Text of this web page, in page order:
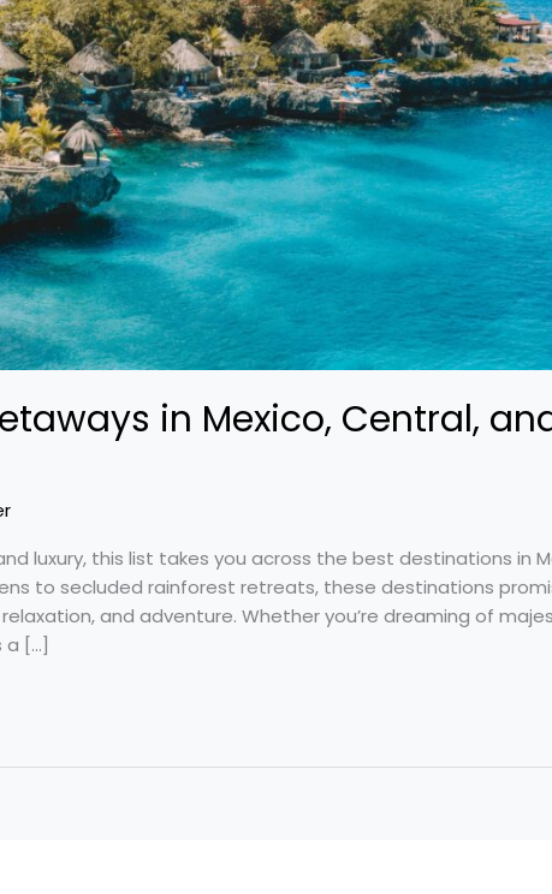
in Mexico, Central,
luxury, this list takes you across the best destinations in
to secluded rainforest retreats, these destinations
and adventure. Whether you’re dreaming of
a […]